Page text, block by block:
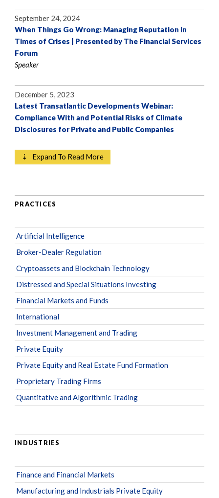
September 24, 2024
When Things Go Wrong: Managing Reputation in
Times of Crises | Presented by The Financial Services
Forum
Speaker
December 5, 2023
Latest Transatlantic Developments Webinar:
Compliance With and Potential Risks of Climate
Disclosures for Private and Public Companies
⇣ Expand To Read More
PRACTICES
Artificial Intelligence
Broker-Dealer Regulation
Cryptoassets and Blockchain Technology
Distressed and Special Situations Investing
Financial Markets and Funds
International
Investment Management and Trading
Private Equity
Private Equity and Real Estate Fund Formation
Proprietary Trading Firms
Quantitative and Algorithmic Trading
INDUSTRIES
Finance and Financial Markets
Manufacturing and Industrials Private Equity